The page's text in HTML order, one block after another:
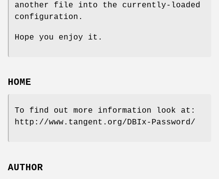
another file into the currently-loaded
configuration.
Hope you enjoy it.
HOME
To find out more information look at:
http://www.tangent.org/DBIx-Password/
AUTHOR